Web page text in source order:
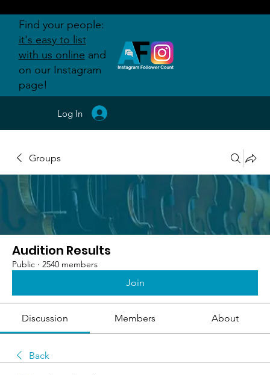
Groups
Audition Results
Public · 2540 members
Join
Discussion Members About
Back
Log In
Find your people:
it's easy to list
with us online and
on our Instagram
page!